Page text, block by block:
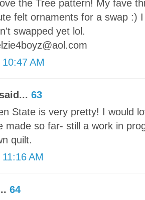
the Tree pattern! My fave
felt ornaments for a swap :)
swapped yet lol.
AM
said... 63
State is very pretty! I would
made so far- still a work in
quilt.
AM
64